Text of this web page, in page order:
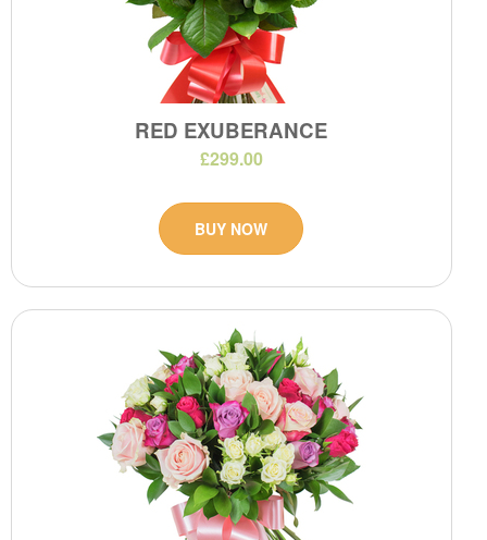
RED EXUBERANCE
£299.00
BUY NOW